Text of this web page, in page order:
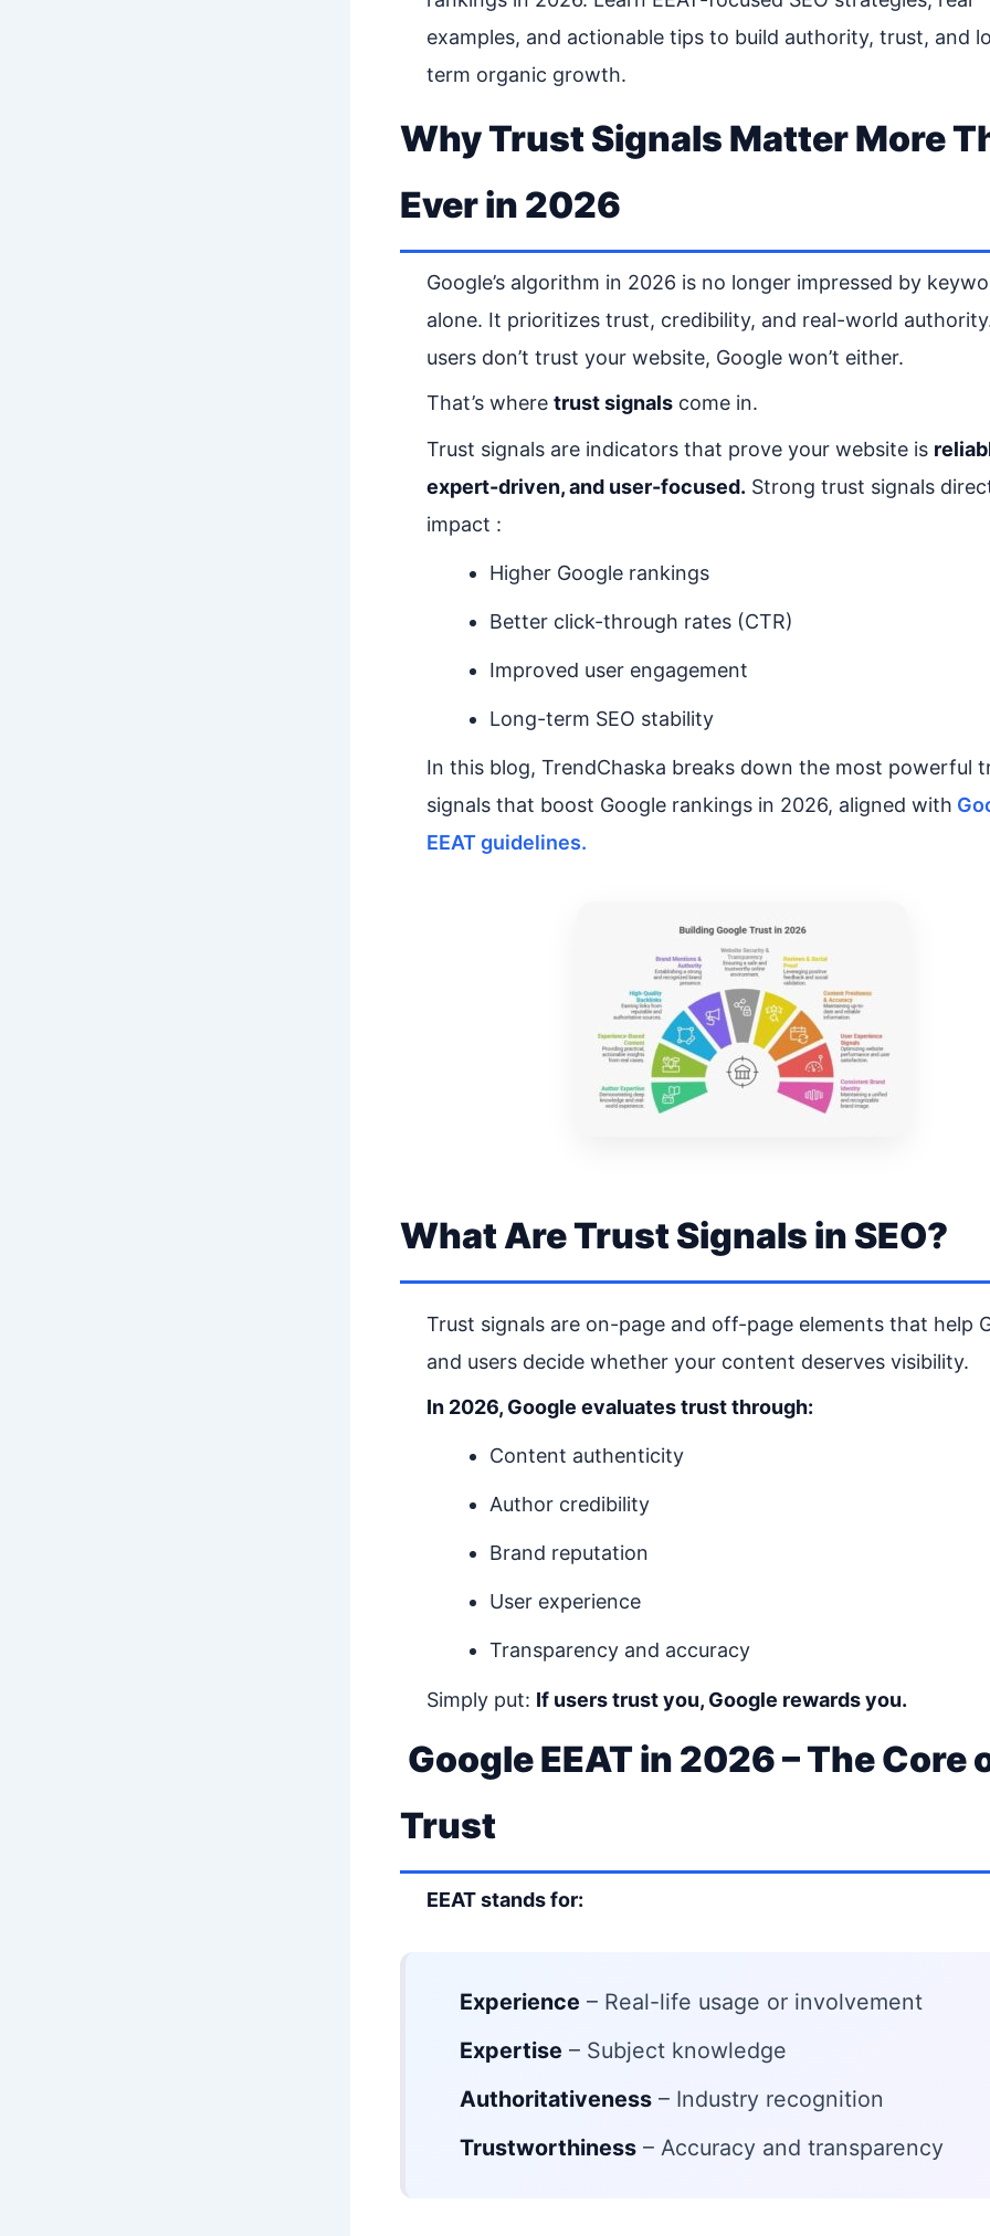
examples, and actionable tips to build authority, trust, and
term organic growth.
Why Trust Signals Matter More
Ever in 2026
Google’s algorithm in 2026 is no longer impressed by
alone. It prioritizes trust, credibility, and real-world
users don’t trust your website, Google won’t either.
That’s where trust signals come in.
Trust signals are indicators that prove your website is
expert-driven, and user-focused. Strong trust signals
impact :
Higher Google rankings
Better click-through rates (CTR)
Improved user engagement
Long-term SEO stability
In this blog, TrendChaska breaks down the most powerful
signals that boost Google rankings in 2026, aligned with
EEAT guidelines.
What Are Trust Signals in SEO?
Trust signals are on-page and off-page elements that help
and users decide whether your content deserves visibility.
In 2026, Google evaluates trust through:
Content authenticity
Author credibility
Brand reputation
User experience
Transparency and accuracy
Simply put: If users trust you, Google rewards you.
Google EEAT in 2026 – The Core
Trust
EEAT stands for:
Experience – Real-life usage or involvement
Expertise – Subject knowledge
Authoritativeness – Industry recognition
Trustworthiness – Accuracy and transparency